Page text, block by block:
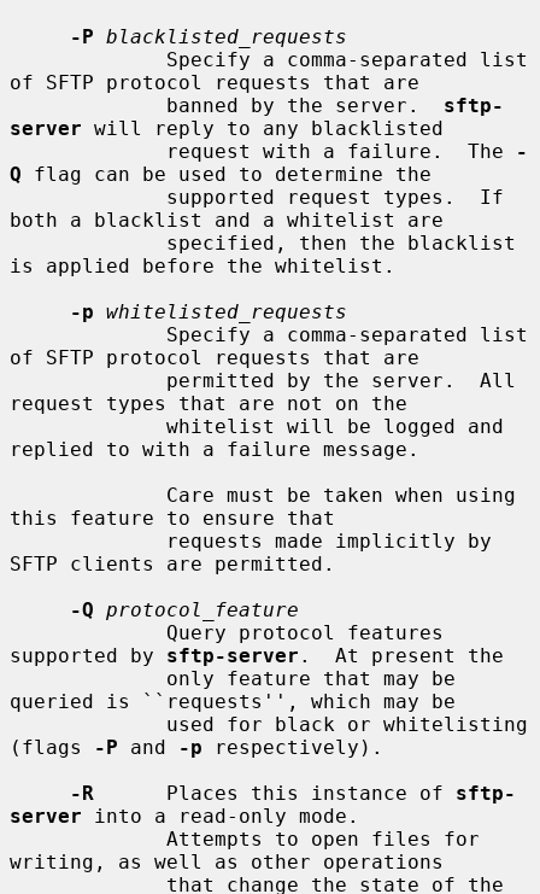
-P blacklisted_requests
of SFTP protocol requests that are
             banned by the server.
sftp-
server will reply to any blacklisted
             request with a failure.  The
-
Q flag can be used to determine the
both a blacklist and a whitelist are
is applied before the whitelist.
-p whitelisted_requests
of SFTP protocol requests that are
request types that are not on the
replied to with a failure message.
this feature to ensure that
SFTP clients are permitted.
-Q protocol_feature
supported by sftp-server .  At present the
queried is ``requests'', which may be
(flags
-P and -p respectively).
-R
      Places this instance of
sftp-
server into a read-only mode.
writing, as well as other operations